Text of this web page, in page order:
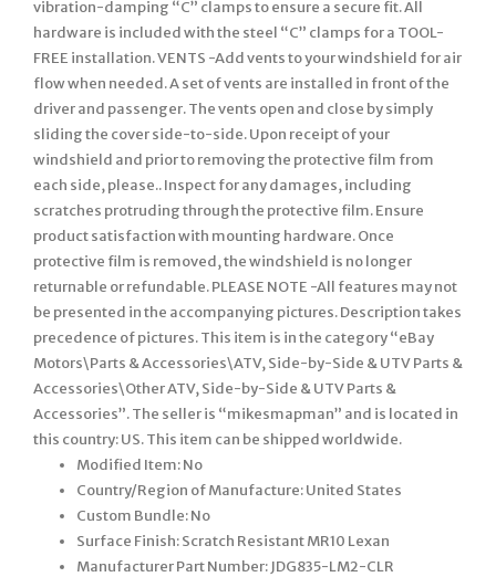
vibration-damping “C” clamps to ensure a secure fit. All
hardware is included with the steel “C” clamps for a TOOL-
FREE installation. VENTS -Add vents to your windshield for air
flow when needed. A set of vents are installed in front of the
driver and passenger. The vents open and close by simply
sliding the cover side-to-side. Upon receipt of your
windshield and prior to removing the protective film from
each side, please.. Inspect for any damages, including
scratches protruding through the protective film. Ensure
product satisfaction with mounting hardware. Once
protective film is removed, the windshield is no longer
returnable or refundable. PLEASE NOTE -All features may not
be presented in the accompanying pictures. Description takes
precedence of pictures. This item is in the category “eBay
Motors\Parts & Accessories\ATV, Side-by-Side & UTV Parts &
Accessories\Other ATV, Side-by-Side & UTV Parts &
Accessories”. The seller is “mikesmapman” and is located in
this country: US. This item can be shipped worldwide.
Modified Item: No
Country/Region of Manufacture: United States
Custom Bundle: No
Surface Finish: Scratch Resistant MR10 Lexan
Manufacturer Part Number: JDG835-LM2-CLR